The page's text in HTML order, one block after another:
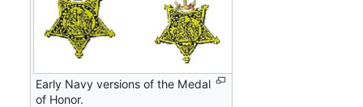
Early Navy versions of the Medal
of Honor.